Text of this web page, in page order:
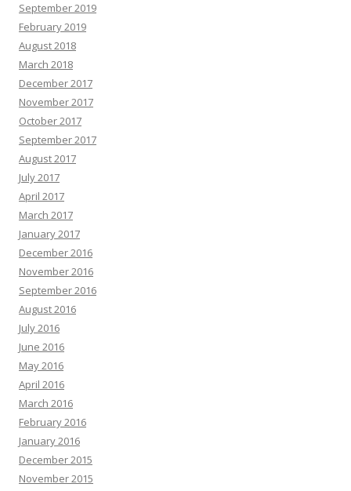
September 2019
February 2019
August 2018
March 2018
December 2017
November 2017
October 2017
September 2017
August 2017
July 2017
April 2017
March 2017
January 2017
December 2016
November 2016
September 2016
August 2016
July 2016
June 2016
May 2016
April 2016
March 2016
February 2016
January 2016
December 2015
November 2015